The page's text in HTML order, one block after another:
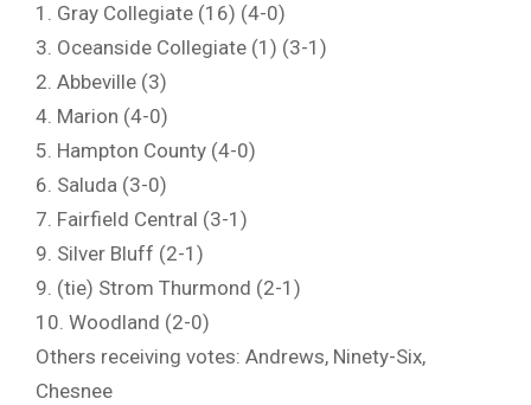
1. Gray Collegiate (16) (4-0)
3. Oceanside Collegiate (1) (3-1)
2. Abbeville (3)
4. Marion (4-0)
5. Hampton County (4-0)
6. Saluda (3-0)
7. Fairfield Central (3-1)
9. Silver Bluff (2-1)
9. (tie) Strom Thurmond (2-1)
10. Woodland (2-0)
Others receiving votes: Andrews, Ninety-Six,
Chesnee